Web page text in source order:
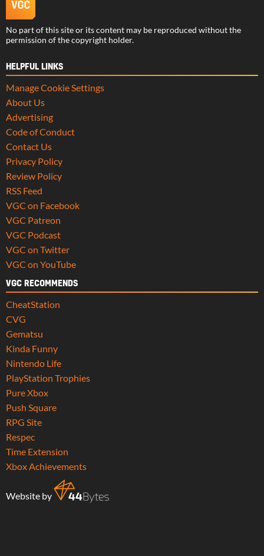
No part of this site or its content may be reproduced without the
permission of the copyright holder.
HELPFUL LINKS
Manage Cookie Settings
About Us
Advertising
Code of Conduct
Contact Us
Privacy Policy
Review Policy
RSS Feed
VGC on Facebook
VGC Patreon
VGC Podcast
VGC on Twitter
VGC on YouTube
VGC RECOMMENDS
CheatStation
CVG
Gematsu
Kinda Funny
Nintendo Life
PlayStation Trophies
Pure Xbox
Push Square
RPG Site
Respec
Time Extension
Xbox Achievements
Website by